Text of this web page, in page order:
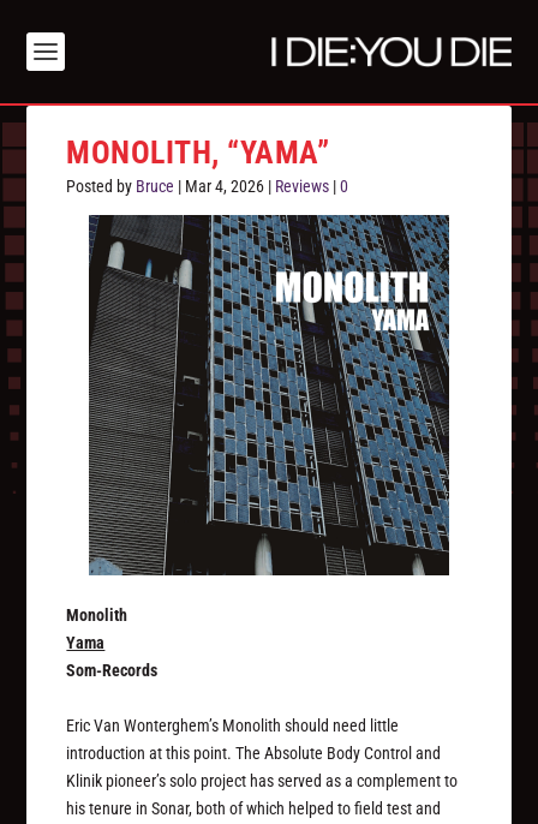
MONOLITH, “YAMA”
Posted by Bruce | Mar 4, 2026 | Reviews |0
Monolith
Yama
Som-Records
Eric Van Wonterghem’s Monolith should need little
introduction at this point. The Absolute Body Control and
Klinik pioneer’s solo project has served as a complement to
his tenure in Sonar, both of which helped to field test and